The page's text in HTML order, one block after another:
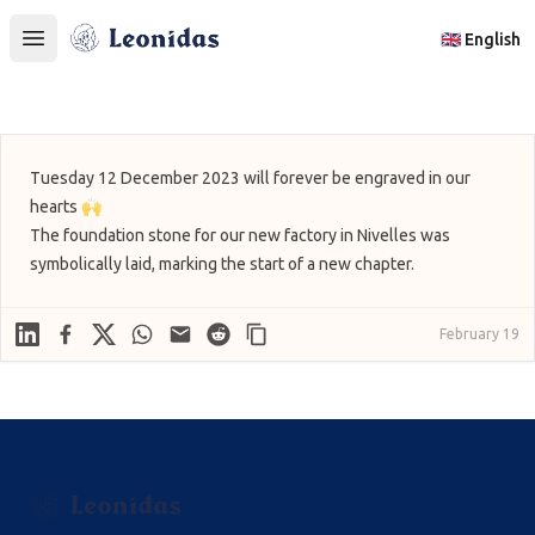
Open main menu
Leonidas 🇬🇧 English
Tuesday 12 December 2023 will forever be engraved in our
hearts 🙌
The foundation stone for our new factory in Nivelles was
symbolically laid, marking the start of a new chapter.
LinkedinFacebook
X WhatsApp
Mail Reddit February 19
Leonidas